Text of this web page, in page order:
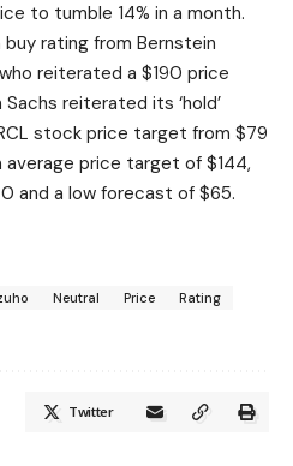
to tumble 14% in a month.
rating from Bernstein
reiterated a $190 price
reiterated its ‘hold’
stock price target from $79
price target of $144,
and a low forecast of $65.
Neutral Price
Rating
Twitter